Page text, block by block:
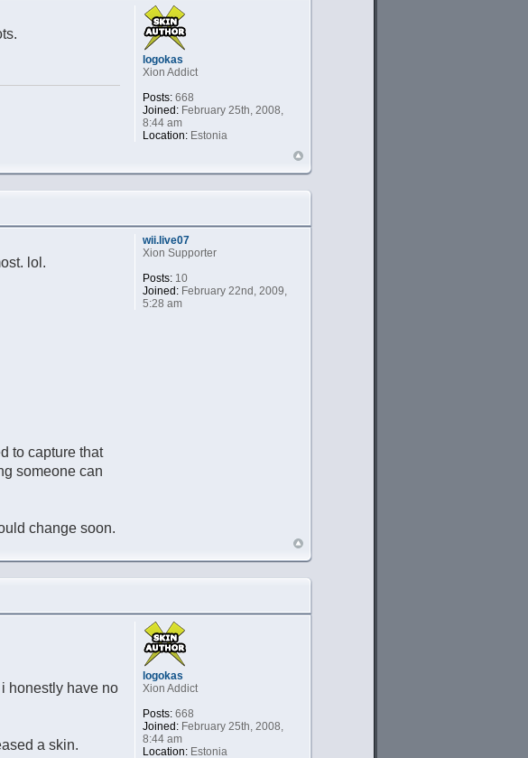
logokas
Xion Addict
Posts:668
Joined:February 25th, 2008,
8:44 am
Location:Estonia
lol.
to capture that
someone can
change soon.
wii.live07
Xion Supporter
Posts:10
Joined:February 22nd, 2009,
5:28 am
honestly have no
a skin.
logokas
Xion Addict
Posts:668
Joined:February 25th, 2008,
8:44 am
Location:Estonia